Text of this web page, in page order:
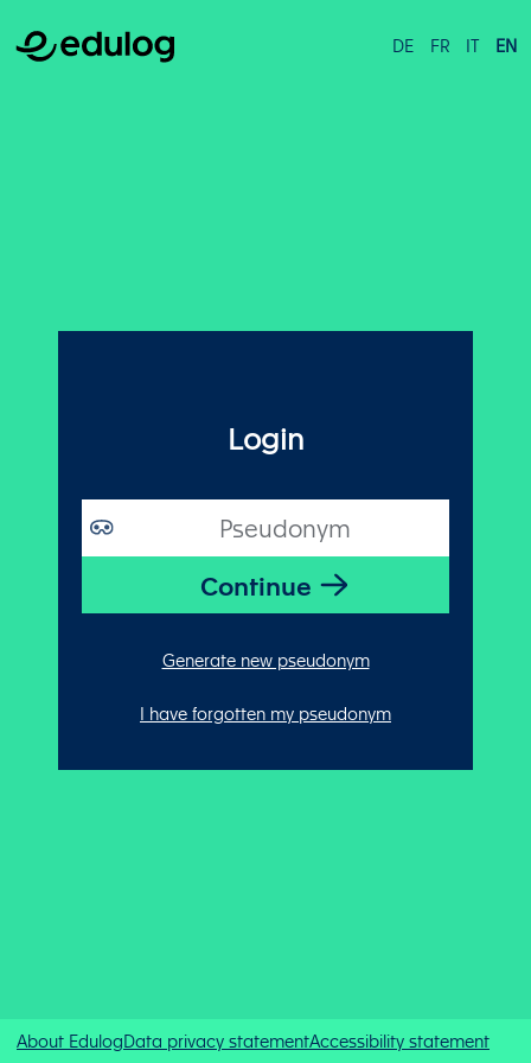
DE FR IT EN
Login
Generate new pseudonym
I have forgotten my pseudonym
About EdulogData privacy statementAccessibility statement